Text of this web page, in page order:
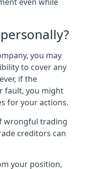
you may
to cover any
if the
fault, you might
for your actions.
wrongful trading
creditors can
your position,